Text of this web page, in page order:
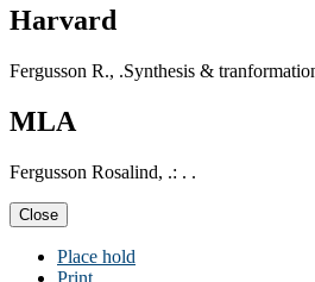
Harvard
Fergusson R., .Synthesis &
MLA
Fergusson Rosalind, .: . .
Close
Place hold
Print